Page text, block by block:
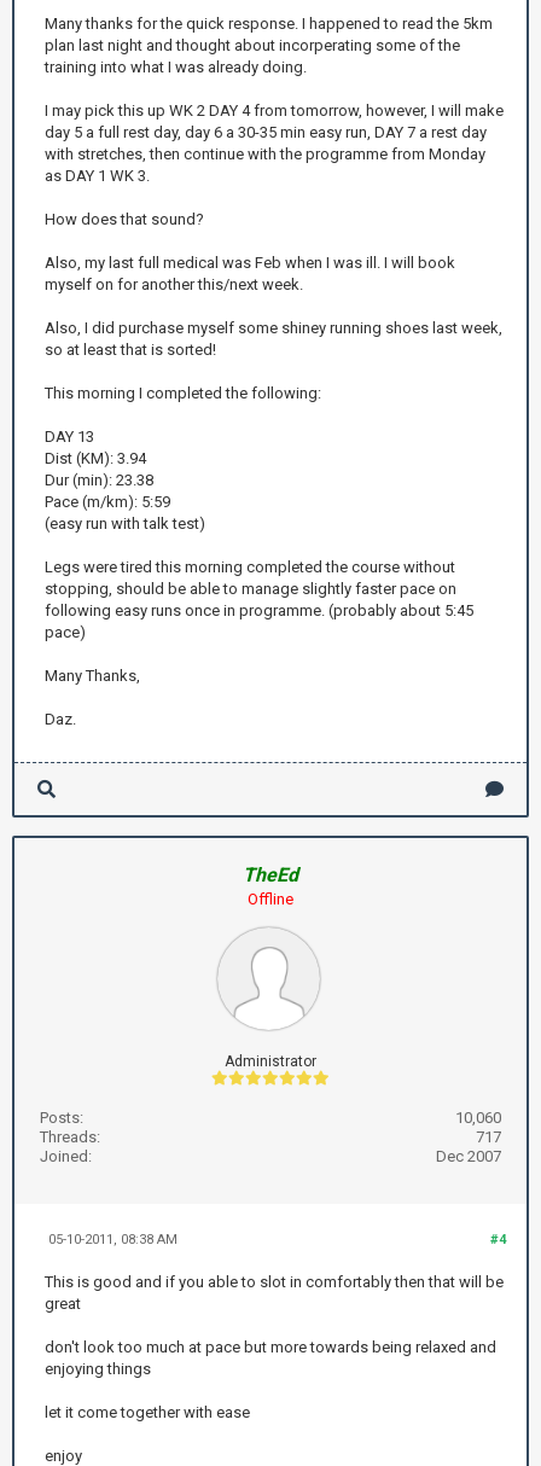
Many thanks for the quick response. I happened to read the 5km
plan last night and thought about incorperating some of the
training into what I was already doing.
I may pick this up WK 2 DAY 4 from tomorrow, however, I will make
day 5 a full rest day, day 6 a 30-35 min easy run, DAY 7 a rest day
with stretches, then continue with the programme from Monday
as DAY 1 WK 3.
How does that sound?
Also, my last full medical was Feb when I was ill. I will book
myself on for another this/next week.
Also, I did purchase myself some shiney running shoes last week,
so at least that is sorted!
This morning I completed the following:
DAY 13
Dist (KM): 3.94
Dur (min): 23.38
Pace (m/km): 5:59
(easy run with talk test)
Legs were tired this morning completed the course without
stopping, should be able to manage slightly faster pace on
following easy runs once in programme. (probably about 5:45
pace)
Many Thanks,
Daz.
TheEd
Offline
Administrator
Posts:
10,060
Threads:
717
Joined:
Dec 2007
#4
05-10-2011, 08:38 AM
This is good and if you able to slot in comfortably then that will be
great
don't look too much at pace but more towards being relaxed and
enjoying things
let it come together with ease
enjoy